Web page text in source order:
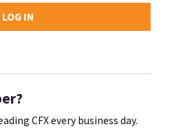
CFX every business day.